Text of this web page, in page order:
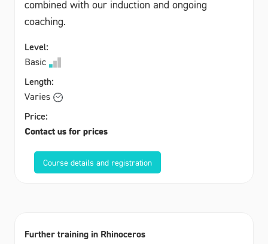
combined with our induction and ongoing
coaching.
Level:
Basic
Length:
Varies
Price:
Contact us for prices
Course details and registration
Further training in Rhinoceros